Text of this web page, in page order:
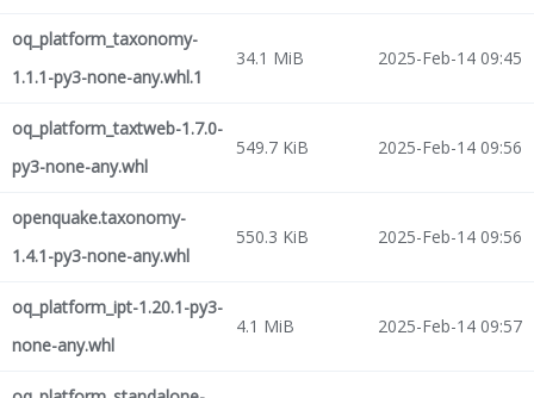
oq_platform_taxonomy-
1.1.1-py3-none-any.whl.1
34.1 MiB 2025-Feb-14 09:45
oq_platform_taxtweb-1.7.0-
py3-none-any.whl
549.7 KiB 2025-Feb-14 09:56
openquake.taxonomy-
1.4.1-py3-none-any.whl
550.3 KiB 2025-Feb-14 09:56
oq_platform_ipt-1.20.1-py3-
none-any.whl
4.1 MiB 2025-Feb-14 09:57